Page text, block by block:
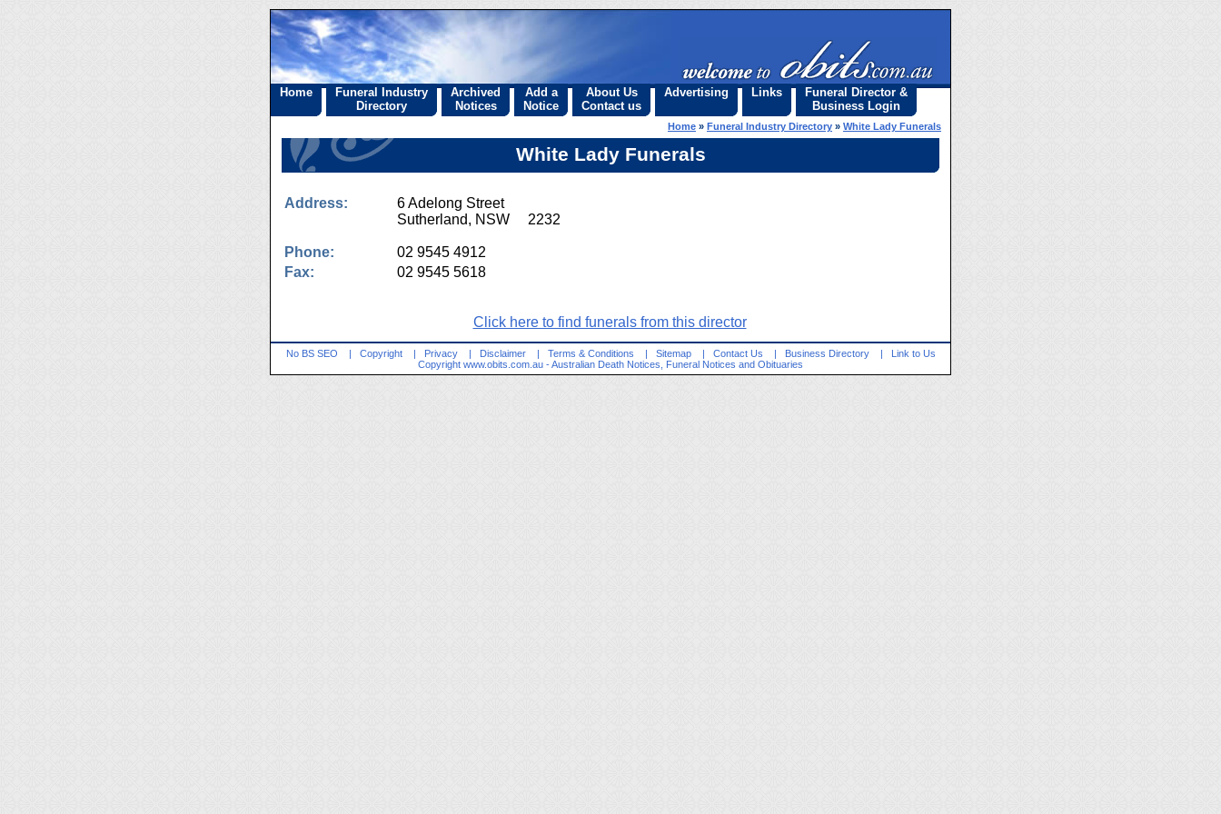
Home
Funeral Industry
Directory
Archived
Notices
Add a
Notice
About Us
Contact us
Advertising Links
Funeral Director &
Business Login
Home » Funeral Industry Directory » White Lady Funerals
White Lady Funerals
Address:
6 Adelong Street
Sutherland, NSW 2232
Phone:
02 9545 4912
Fax:
02 9545 5618
Click here to find funerals from this director
No BS SEO | Copyright | Privacy | Disclaimer | Terms & Conditions | Sitemap | Contact Us | Business Directory |
Link to Us
Copyright www.obits.com.au - Australian Death Notices, Funeral Notices and Obituaries